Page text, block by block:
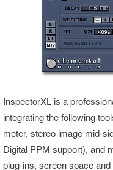
InspectorXL is a
integrating the following
meter, stereo image mid-
Digital PPM support), and
plug-ins, screen space